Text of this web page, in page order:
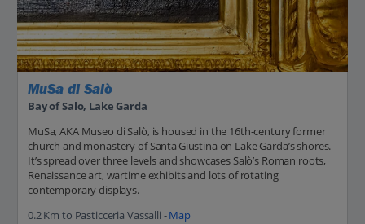
MuSa di Salò
Bay of Salo, Lake Garda
MuSa, AKA Museo di Salò, is housed in the 16th‑century former
church and monastery of Santa Giustina on Lake Garda’s shores.
It’s spread over three levels and showcases Salò’s Roman roots,
Renaissance art, wartime exhibits and lots of rotating
contemporary displays.
0.2 Km to Pasticceria Vassalli -Map